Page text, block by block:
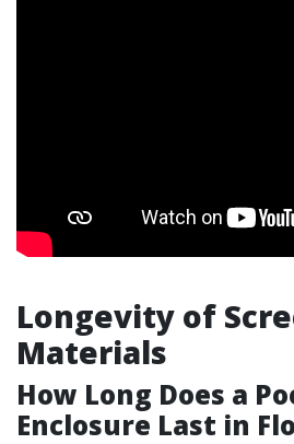
Longevity of
Materials
How Long Does a
Enclosure Last in